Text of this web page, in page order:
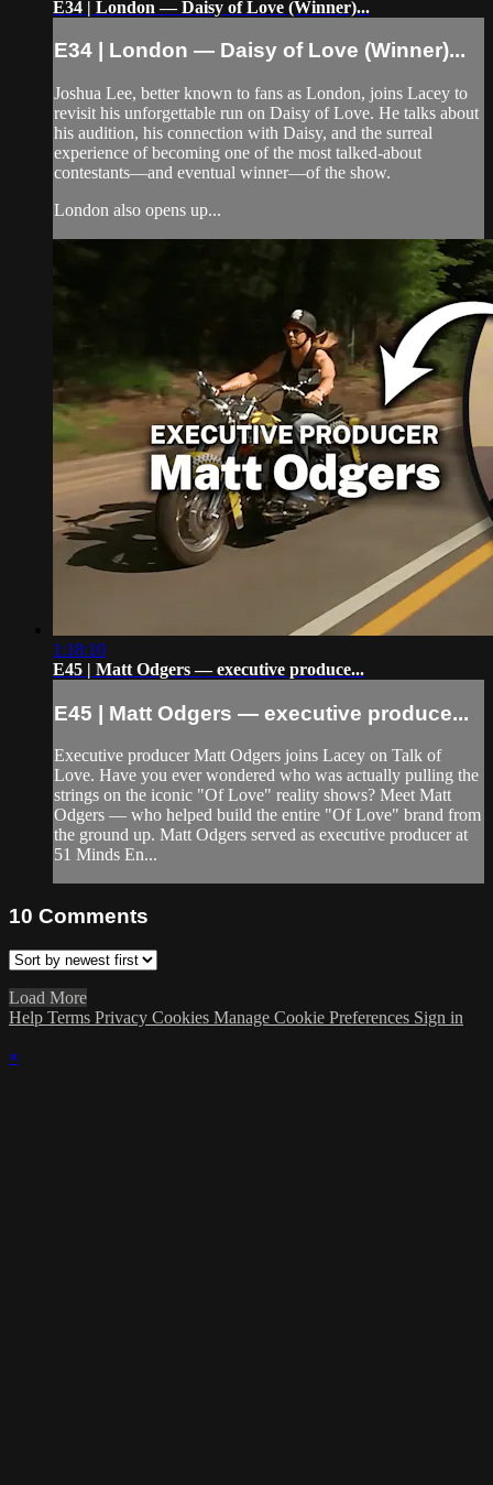
E34 | London — Daisy of Love (Winner)...
E34 | London — Daisy of Love (Winner)...
Joshua Lee, better known to fans as London, joins Lacey to
revisit his unforgettable run on Daisy of Love. He talks about
his audition, his connection with Daisy, and the surreal
experience of becoming one of the most talked-about
contestants—and eventual winner—of the show.
London also opens up...
1:18:10
E45 | Matt Odgers — executive produce...
E45 | Matt Odgers — executive produce...
Executive producer Matt Odgers joins Lacey on Talk of
Love. Have you ever wondered who was actually pulling the
strings on the iconic "Of Love" reality shows? Meet Matt
Odgers — who helped build the entire "Of Love" brand from
the ground up. Matt Odgers served as executive producer at
51 Minds En...
10 Comments
Load More
Help Terms Privacy Cookies Manage Cookie Preferences Sign in
×